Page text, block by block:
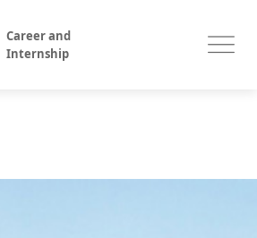
Career and
Internship